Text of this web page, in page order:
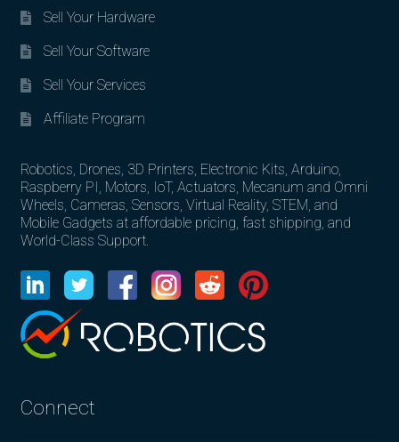
Sell Your Hardware
Sell Your Software
Sell Your Services
Affiliate Program
Robotics, Drones, 3D Printers, Electronic Kits, Arduino,
Raspberry PI, Motors, IoT, Actuators, Mecanum and Omni
Wheels, Cameras, Sensors, Virtual Reality, STEM, and
Mobile Gadgets at affordable pricing, fast shipping, and
World-Class Support.
Connect